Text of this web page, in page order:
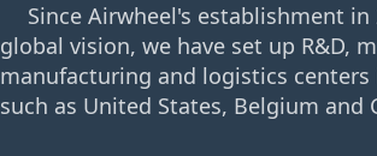
Since Airwheel's establishment in
global vision, we have set up R&D,
manufacturing and logistics
such as United States, Belgium and